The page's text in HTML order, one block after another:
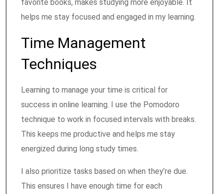
favorite books, makes studying more enjoyable. It
helps me stay focused and engaged in my learning.
Time Management
Techniques
Learning to manage your time is critical for
success in online learning. I use the Pomodoro
technique to work in focused intervals with breaks.
This keeps me productive and helps me stay
energized during long study times.
I also prioritize tasks based on when they’re due.
This ensures I have enough time for each